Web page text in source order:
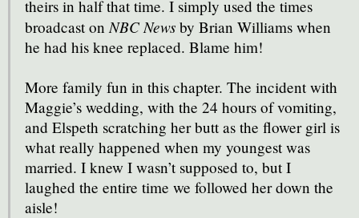
theirs in half that time. I simply used the times
broadcast on NBC News by Brian Williams when
he had his knee replaced. Blame him!
More family fun in this chapter. The incident with
Maggie’s wedding, with the 24 hours of vomiting,
and Elspeth scratching her butt as the flower girl is
what really happened when my youngest was
married. I knew I wasn’t supposed to, but I
laughed the entire time we followed her down the
aisle!